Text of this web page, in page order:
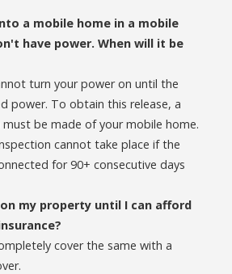
a mobile home in a mobile
have power. When will it be
turn your power on until the
power. To obtain this release, a
must be made of your mobile home.
cannot take place if the
for 90+ consecutive days
my property until I can afford
cover the same with a